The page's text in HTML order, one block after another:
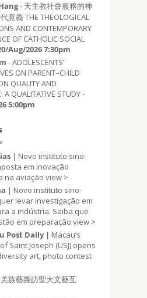
- 天主教社會服務的神
意義 THE THEOLOGICAL
AND CONTEMPORARY
OF CATHOLIC SOCIAL
Aug/2026 7:30pm
- ADOLESCENTS’
ON PARENT–CHILD
QUALITY AND
A QUALITATIVE STUDY -
5:00pm
| Novo instituto sino-
em inovação
na aviação view >
| Novo instituto sino-
levar investigação em
a indústria. Saiba que
em preparação view >
Post Daily | Macau’s
Saint Joseph (USJ) opens
art, photo contest
羌族藝團訪聖大文藝互